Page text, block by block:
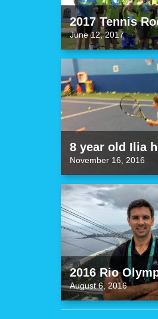
2017 Tennis
June 12, 2017
8 year old Ilia
November 16, 2016
2016 Rio
August 6, 2016